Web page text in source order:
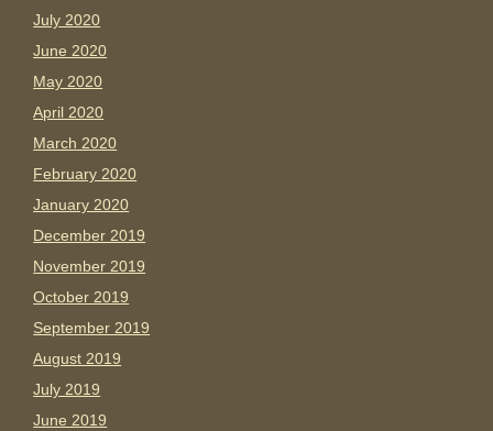
July 2020
June 2020
May 2020
April 2020
March 2020
February 2020
January 2020
December 2019
November 2019
October 2019
September 2019
August 2019
July 2019
June 2019